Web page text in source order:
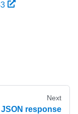
Next
JSON response